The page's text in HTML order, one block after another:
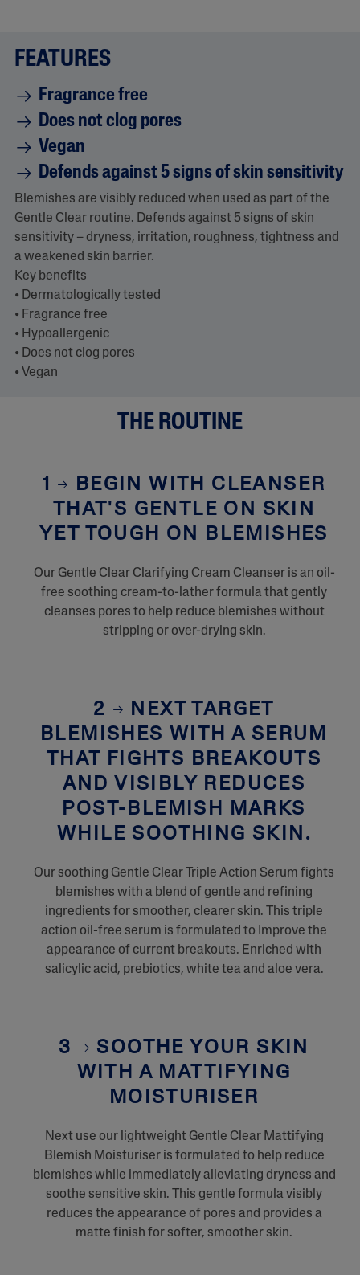
e
e
d
7
e
e
w
s
S
a
m
e
p
g
e
Blemishes are visibly reduced when used as part of the
Gentle Clear routine. Defends against 5 signs of skin
sensitivity – dryness, irritation, roughness, tightness and
a weakened skin barrier.
Key benefits
• Dermatologically tested
• Fragrance free
• Hypoallergenic
• Does not clog pores
• Vegan
FEATURES
Fragrance free
Does not clog pores
Vegan
Defends against 5 signs of skin sensitivity
THE ROUTINE
1
BEGIN WITH CLEANSER
THAT'S GENTLE ON SKIN
YET TOUGH ON BLEMISHES
Our Gentle Clear Clarifying Cream Cleanser is an oil-
free soothing cream-to-lather formula that gently
cleanses pores to help reduce blemishes without
stripping or over-drying skin.
2
NEXT TARGET
BLEMISHES WITH A SERUM
THAT FIGHTS BREAKOUTS
AND VISIBLY REDUCES
POST-BLEMISH MARKS
WHILE SOOTHING SKIN.
Our soothing Gentle Clear Triple Action Serum fights
blemishes with a blend of gentle and refining
ingredients for smoother, clearer skin. This triple
action oil-free serum is formulated to Improve the
appearance of current breakouts. Enriched with
salicylic acid, prebiotics, white tea and aloe vera.
3
SOOTHE YOUR SKIN
WITH A MATTIFYING
MOISTURISER
Next use our lightweight Gentle Clear Mattifying
Blemish Moisturiser is formulated to help reduce
blemishes while immediately alleviating dryness and
soothe sensitive skin. This gentle formula visibly
reduces the appearance of pores and provides a
matte finish for softer, smoother skin.